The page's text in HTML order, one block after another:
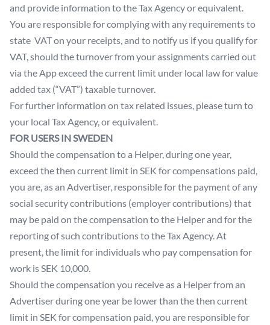
and provide information to the Tax Agency or equivalent.
You are responsible for complying with any requirements to
state VAT on your receipts, and to notify us if you qualify for
VAT, should the turnover from your assignments carried out
via the App exceed the current limit under local law for value
added tax (“VAT”) taxable turnover.
For further information on tax related issues, please turn to
your local Tax Agency, or equivalent.
FOR USERS IN SWEDEN
Should the compensation to a Helper, during one year,
exceed the then current limit in SEK for compensations paid,
you are, as an Advertiser, responsible for the payment of any
social security contributions (employer contributions) that
may be paid on the compensation to the Helper and for the
reporting of such contributions to the Tax Agency. At
present, the limit for individuals who pay compensation for
work is SEK 10,000.
Should the compensation you receive as a Helper from an
Advertiser during one year be lower than the then current
limit in SEK for compensation paid, you are responsible for